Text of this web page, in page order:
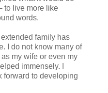
to live more like
words.
family has
I do not know many of
my wife or even my
immensely. I
forward to developing